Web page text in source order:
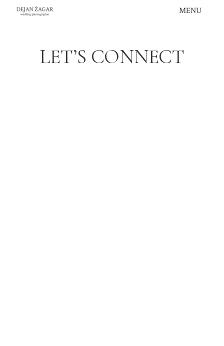
Skip
MENU
LET’S CONNECT